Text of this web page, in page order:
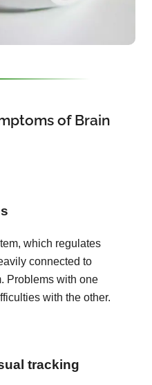
of Brain
which regulates
connected to
Problems with one
with the other.
tracking